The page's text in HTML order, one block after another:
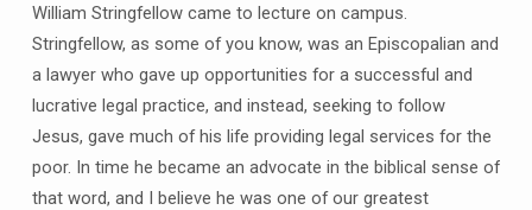
William Stringfellow came to lecture on campus.
Stringfellow, as some of you know, was an Episcopalian and
a lawyer who gave up opportunities for a successful and
lucrative legal practice, and instead, seeking to follow
Jesus, gave much of his life providing legal services for the
poor. In time he became an advocate in the biblical sense of
that word, and I believe he was one of our greatest